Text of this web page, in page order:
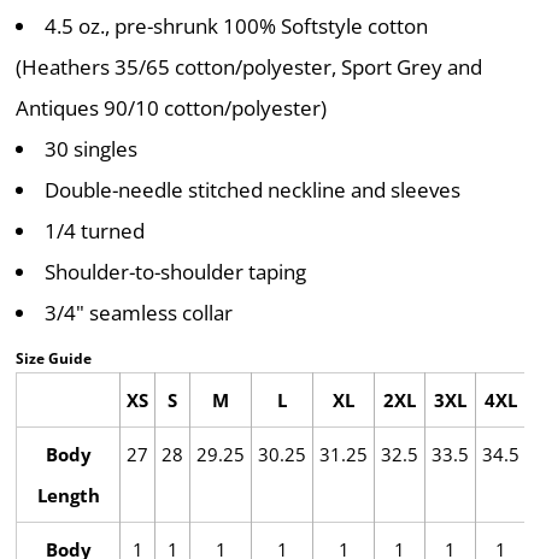
4.5 oz., pre-shrunk 100% Softstyle cotton
(Heathers 35/65 cotton/polyester, Sport Grey and
Antiques 90/10 cotton/polyester)
30 singles
Double-needle stitched neckline and sleeves
1/4 turned
Shoulder-to-shoulder taping
3/4" seamless collar
Size Guide
XS S M L XL 2XL 3XL 4XL
Body
Length
27 28 29.25 30.25 31.25 32.5 33.5 34.5
Body
1 1 1 1 1 1 1 1